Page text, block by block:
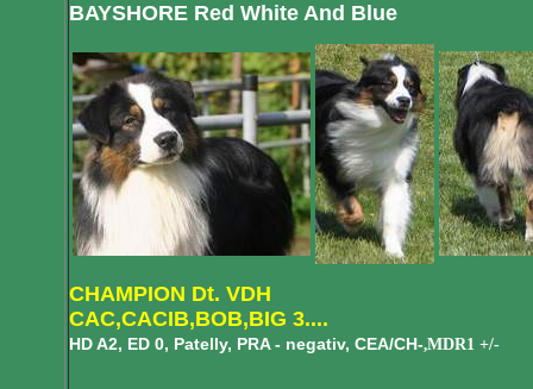
BAYSHORE Red White And Blue
CHAMPION Dt. VDH
CAC,CACIB,BOB,BIG 3....
HD A2, ED 0, Patelly, PRA - negativ, CEA/CH-,MDR1 +/-